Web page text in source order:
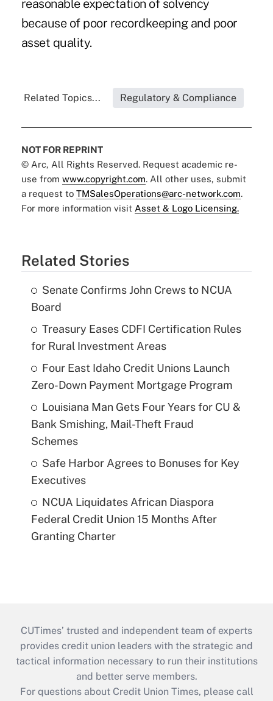
reasonable expectation of solvency
because of poor recordkeeping and poor
asset quality.
Related Topics... Regulatory & Compliance
NOT FOR REPRINT
© Arc, All Rights Reserved. Request academic re-
use from www.copyright.com. All other uses, submit
a request to TMSalesOperations@arc-network.com.
For more information visit Asset & Logo Licensing.
Related Stories
Senate Confirms John Crews to NCUA
Board
Treasury Eases CDFI Certification Rules
for Rural Investment Areas
Four East Idaho Credit Unions Launch
Zero-Down Payment Mortgage Program
Louisiana Man Gets Four Years for CU &
Bank Smishing, Mail-Theft Fraud
Schemes
Safe Harbor Agrees to Bonuses for Key
Executives
NCUA Liquidates African Diaspora
Federal Credit Union 15 Months After
Granting Charter
CUTimes’ trusted and independent team of experts
provides credit union leaders with the strategic and
tactical information necessary to run their institutions
and better serve members.
For questions about Credit Union Times, please call